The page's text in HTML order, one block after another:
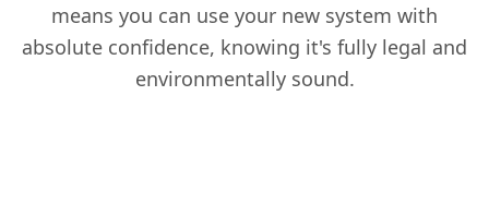
means you can use your new system with
absolute confidence, knowing it's fully legal and
environmentally sound.